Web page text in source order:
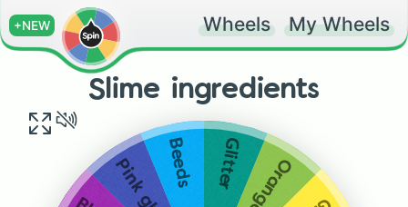
+NEW Wheels My Wheels
Slime ingredients
Beeds Glitter